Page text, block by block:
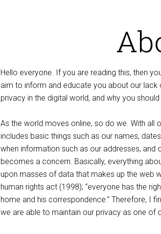
Hello everyone. If you are reading this, then
aim to inform and educate you about our
privacy in the digital world, and why you
As the world moves online, so do we. With all
includes basic things such as our names,
when information such as our addresses, and
becomes a concern. Basically, everything
upon masses of data that makes up the web
human rights act (1998); “everyone has the
home and his correspondence.” Therefore, I
we are able to maintain our privacy as one of